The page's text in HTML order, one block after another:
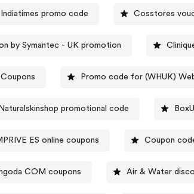
Indiatimes promo code Cosstores
by Symantec - UK promotion
Promo code for (WHUK)
Naturalskinshop promotional code
ES online coupons Coupon
COM coupons Air & Water